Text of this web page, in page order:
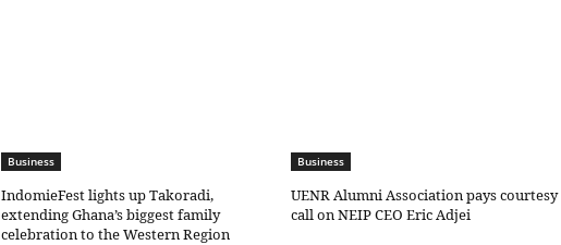
Business
IndomieFest lights up Takoradi,
extending Ghana’s biggest family
celebration to the Western Region
Business
UENR Alumni Association pays courtesy
call on NEIP CEO Eric Adjei